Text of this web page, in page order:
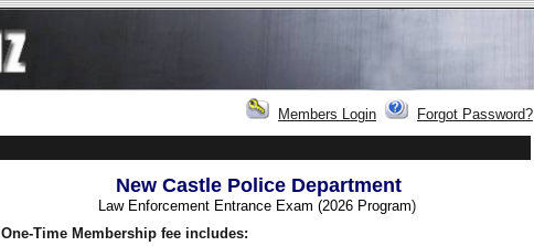
Members Login Forgot Password?
New Castle Police Department
Law Enforcement Entrance Exam (2026 Program)
One-Time Membership fee includes: